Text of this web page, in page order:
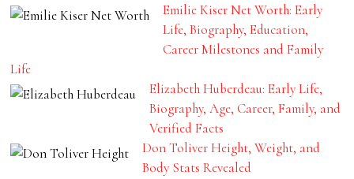
Emilie Kiser Net Worth: Early
Life, Biography, Education,
Career Milestones and Family
Life
Elizabeth Huberdeau: Early Life,
Biography, Age, Career, Family, and
Verified Facts
Don Toliver Height, Weight, and
Body Stats Revealed